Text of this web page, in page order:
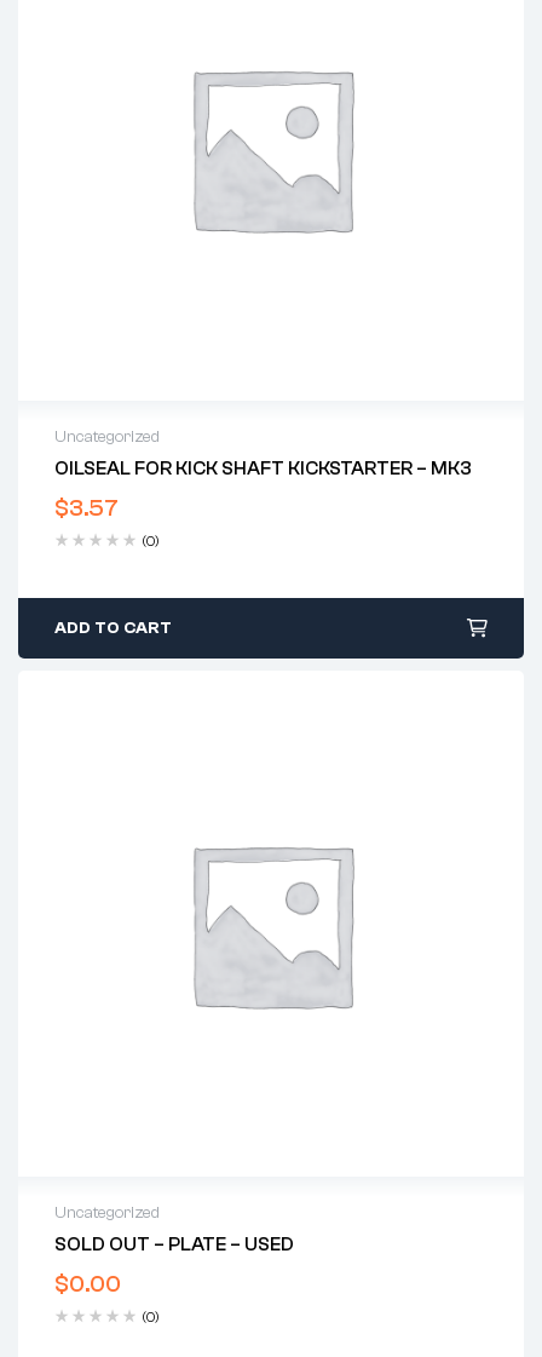
Uncategorized
OILSEAL FOR KICK SHAFT KICKSTARTER – MK3
$3.57
(0)
ADD TO CART
Uncategorized
SOLD OUT – PLATE – USED
$0.00
(0)